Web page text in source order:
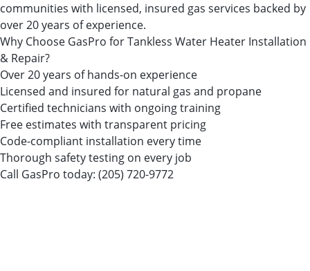
communities with licensed, insured gas services backed by
over 20 years of experience.
Why Choose GasPro for Tankless Water Heater Installation
& Repair?
Over 20 years of hands-on experience
Licensed and insured for natural gas and propane
Certified technicians with ongoing training
Free estimates with transparent pricing
Code-compliant installation every time
Thorough safety testing on every job
Call GasPro today: (205) 720-9772